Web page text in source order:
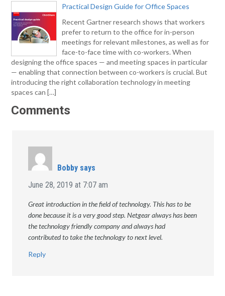
Practical Design Guide for Office Spaces
Recent Gartner research shows that workers
prefer to return to the office for in-person
meetings for relevant milestones, as well as for
face-to-face time with co-workers. When
designing the office spaces — and meeting spaces in particular
— enabling that connection between co-workers is crucial. But
introducing the right collaboration technology in meeting
spaces can […]
Comments
Bobby says
June 28, 2019 at 7:07 am
Great introduction in the field of technology. This has to be
done because it is a very good step. Netgear always has been
the technology friendly company and always had
contributed to take the technology to next level.
Reply